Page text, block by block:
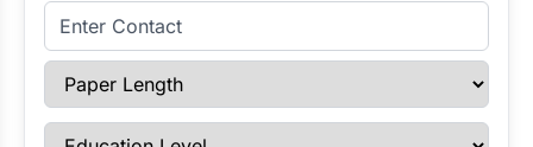
Enter Contact
Paper Length
Education Level